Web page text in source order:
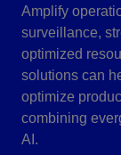
Amplify
surveillance,
optimized
solutions can
optimize
combining
AI.